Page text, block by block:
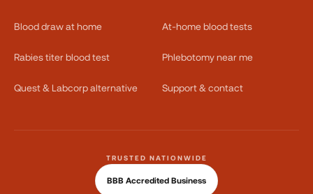
Blood draw at home At-home blood tests
Rabies titer blood test Phlebotomy near me
Quest & Labcorp alternative Support & contact
TRUSTED NATIONWIDE
BBB Accredited Business